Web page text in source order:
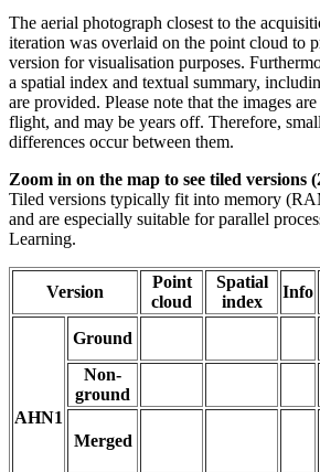
The aerial photograph closest to the
iteration was overlaid on the point cloud to
version for visualisation purposes.
a spatial index and textual summary,
are provided. Please note that the images
flight, and may be years off. Therefore,
differences occur between them.
Zoom in on the map to see tiled versions
Tiled versions typically fit into memory
and are especially suitable for parallel
Learning.
Version
Point
cloud
Spatial
index
Info
AHN1
Ground
Non-
ground
Merged